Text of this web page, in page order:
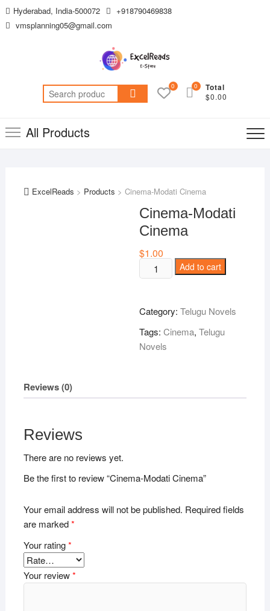
Skip
to
Hyderabad, India-500072
+918790469838
vmsplanning05@gmail.com
Search
for:
0 Total
$0.00
0
All Products
ExcelReads > Products > Cinema-Modati Cinema
Cinema-Modati
Cinema
$1.00
Cinema-
Modati
quantity
Add to cart
Category:Telugu Novels
Tags:Cinema,Telugu
Novels
Reviews (0)
Reviews
There are no reviews yet.
Be the first to review “Cinema-Modati Cinema”
Your email address will not be published. Required fields
are marked*
Your rating*
Your review*